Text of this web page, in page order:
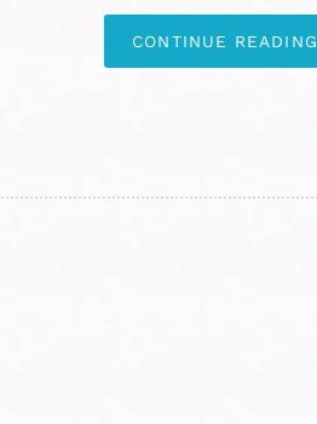
CONTINUE READING